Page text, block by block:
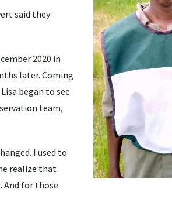
said they
2020 in
later. Coming
began to see
team,
I used to
realize that
And for those